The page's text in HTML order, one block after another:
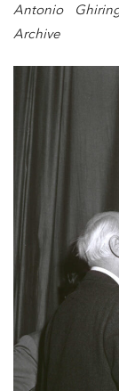
Antonio
Archive